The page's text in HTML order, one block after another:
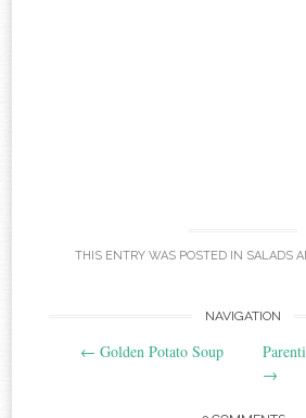
THIS ENTRY WAS POSTED IN SALADS
NAVIGATION
← Golden Potato Soup
→